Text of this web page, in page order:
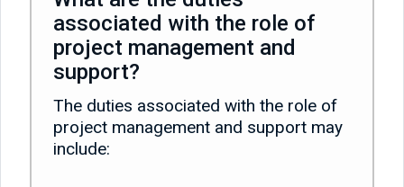
associated with the role of
project management and
support?
The duties associated with the role of
project management and support may
include: